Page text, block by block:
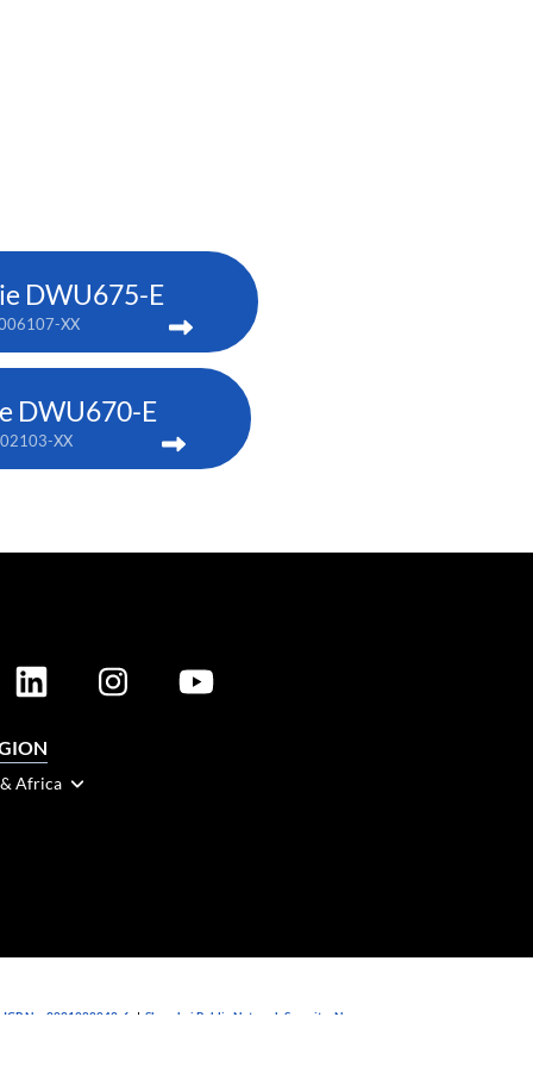
DWU675-E
XX
DWU670-E
XX
Africa
ICP No. 2021088042-6 |Shanghai Public Network Security: No.